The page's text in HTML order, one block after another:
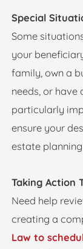
Special
Some
your
family, own a
needs, or have
particularly
ensure your
estate
Taking Action
Need help
creating a
Law to